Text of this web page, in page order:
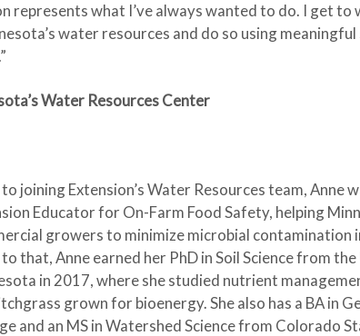
represents what I’ve always wanted to do. I get
water resources and do so using meaningful
Water Resources Center
joining Extension’s Water Resources team, Anne
Educator for On-Farm Food Safety, helping
growers to minimize microbial contamination
that, Anne earned her PhD in Soil Science from
in 2017, where she studied nutrient
grown for bioenergy. She also has a BA in
and an MS in Watershed Science from Colorado